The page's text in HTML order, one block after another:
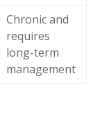
Chronic and
requires
long-term
management